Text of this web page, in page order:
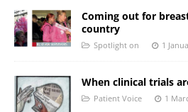
Coming out for
country
Spotlight on 1
When clinical trials
Patient Voice 1